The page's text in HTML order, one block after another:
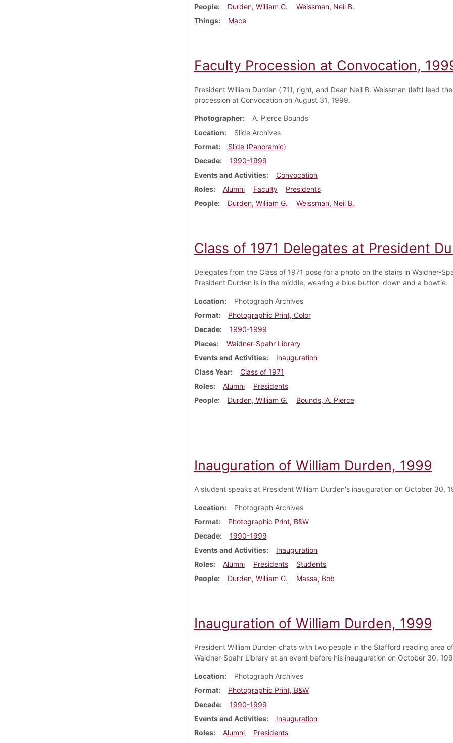
People
Durden, William G.
Weissman, Neil B.
Things
Mace
Faculty Procession at Convocation,
President William Durden ('71), right, and Dean Neil B. Weissman (left) lead
procession at Convocation on August 31, 1999.
Photographer
A. Pierce Bounds
Location
Slide Archives
Format
Slide (Panoramic)
Decade
1990-1999
Events and Activities
Convocation
Roles
Alumni Faculty
Presidents
People
Durden, William G. Weissman, Neil B.
Class of 1971 Delegates at President
Delegates from the Class of 1971 pose for a photo on the stairs in Waidner-
President Durden is in the middle, wearing a blue button-down and a bowtie.
Location
Photograph Archives
Format
Photographic Print, Color
Decade
1990-1999
Places
Waidner-Spahr Library
Events and Activities
Inauguration
Class Year
Class of 1971
Roles
Alumni
Presidents
People
Durden, William G. Bounds, A. Pierce
Inauguration of William Durden, 1999
A student speaks at President William Durden's inauguration on October 30,
Location
Photograph Archives
Format
Photographic Print, B&W
Decade
1990-1999
Events and Activities
Inauguration
Roles
Alumni Presidents
Students
People
Durden, William G. Massa, Bob
Inauguration of William Durden, 1999
President William Durden chats with two people in the Stafford reading area
Waidner-Spahr Library at an event before his inauguration on October 30,
Location
Photograph Archives
Format
Photographic Print, B&W
Decade
1990-1999
Events and Activities
Inauguration
Roles
Alumni
Presidents